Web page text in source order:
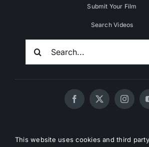
Submit Your Film
Search Videos
Search
For:
© 2020 - 2026 UNCHAINEDTV • All
HD Vegan Marketing
This website uses cookies and third party